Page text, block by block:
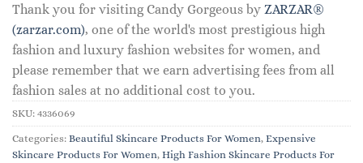
Thank you for visiting Candy Gorgeous by ZARZAR®
(zarzar.com), one of the world's most prestigious high
fashion and luxury fashion websites for women, and
please remember that we earn advertising fees from all
fashion sales at no additional cost to you.
SKU: 4336069
Categories: Beautiful Skincare Products For Women, Expensive
Skincare Products For Women, High Fashion Skincare Products For